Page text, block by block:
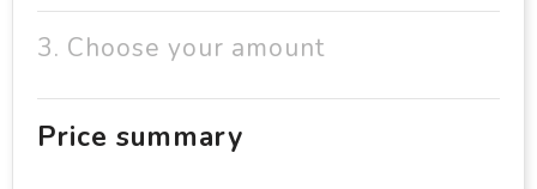
3. Choose your amount
Price summary